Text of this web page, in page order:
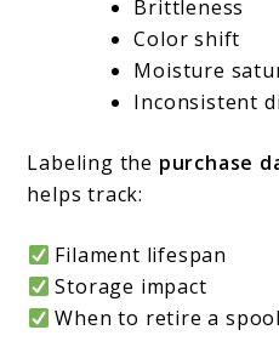
Brittleness
Color shift
Moisture
Inconsistent
Labeling the purchase
helps track:
Filament lifespan
Storage impact
When to retire a spool